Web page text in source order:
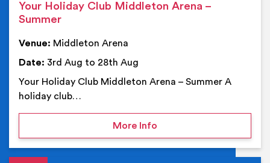
Your Holiday Club Middleton Arena –
Summer
Venue: Middleton Arena
Date: 3rd Aug to 28th Aug
Your Holiday Club Middleton Arena – Summer A
holiday club…
More Infoon Your Holiday Club